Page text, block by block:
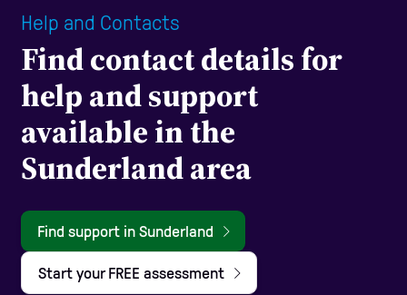
Help and Contacts
Find contact details for
help and support
available in the
Sunderland area
Find support in Sunderland
Start your FREE assessment